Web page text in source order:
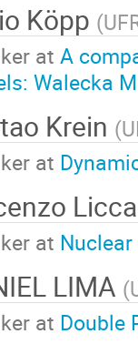
Köpp (
at A
Walecka
Krein (
at
at
LIMA (
at Double